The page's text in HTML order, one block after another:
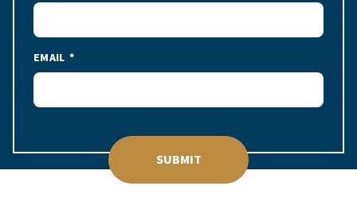
EMAIL
SUBMIT